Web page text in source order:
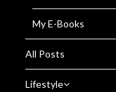
My E-Books
All Posts
Lifestyle